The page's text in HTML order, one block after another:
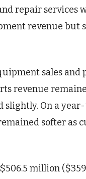
repair services
revenue but
sales
revenue
slightly. On a
softer as
million